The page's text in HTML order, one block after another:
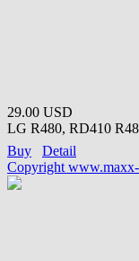
29.00 USD
LG R480, RD410
Buy
Detail
Copyright